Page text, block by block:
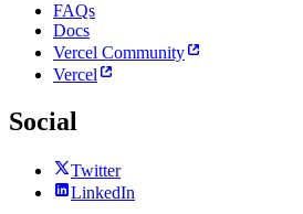
FAQs
Docs
Vercel Community
Vercel
Social
Twitter
LinkedIn